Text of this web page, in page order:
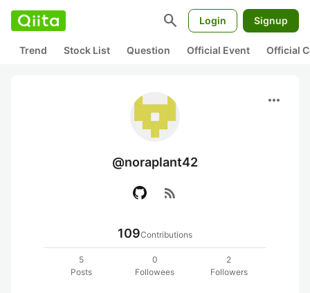
search Login Signup
Trend Stock List Question Official Event Official
more_horiz
@noraplant42
rss_feed
109Contributions
5
Posts
0
Followees
2
Followers